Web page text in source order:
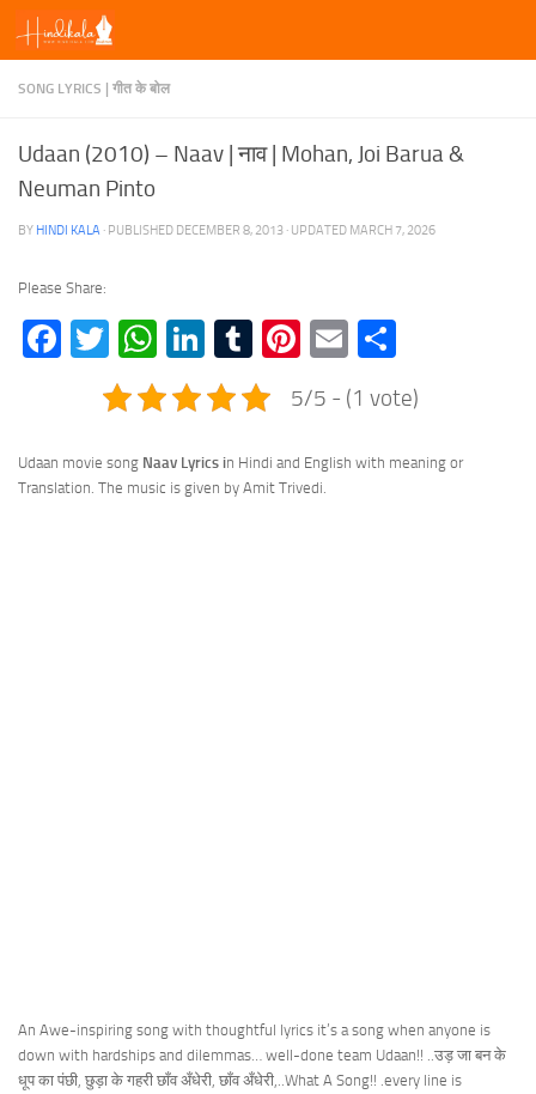
Skip to content
SONG LYRICS | गीत के बोल
Udaan (2010) – Naav | नाव | Mohan, Joi Barua &
Neuman Pinto
BY HINDI KALA · PUBLISHED DECEMBER 8, 2013 · UPDATED MARCH 7, 2026
Please Share:
Facebook
TwitterWhatsApp
LinkedIn
TumblrPinterest
Email
5/5 - (1 vote)
Udaan movie song Naav Lyrics in Hindi and English with meaning or
Translation. The music is given by Amit Trivedi.
An Awe-inspiring song with thoughtful lyrics it’s a song when anyone is
down with hardships and dilemmas… well-done team Udaan!! ..उड़ जा बन के
धूप का पंछी, छुड़ा के गहरी छाँव अँधेरी, छाँव अँधेरी,..What A Song!! .every line is